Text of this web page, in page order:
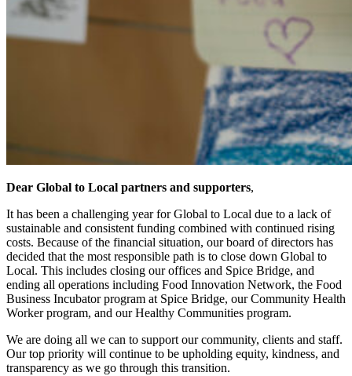
Dear Global to Local partners and supporters,
It has been a challenging year for Global to Local due to a lack of
sustainable and consistent funding combined with continued rising
costs. Because of the financial situation, our board of directors has
decided that the most responsible path is to close down Global to
Local. This includes closing our offices and Spice Bridge, and
ending all operations including Food Innovation Network, the Food
Business Incubator program at Spice Bridge, our Community Health
Worker program, and our Healthy Communities program.
We are doing all we can to support our community, clients and staff.
Our top priority will continue to be upholding equity, kindness, and
transparency as we go through this transition.